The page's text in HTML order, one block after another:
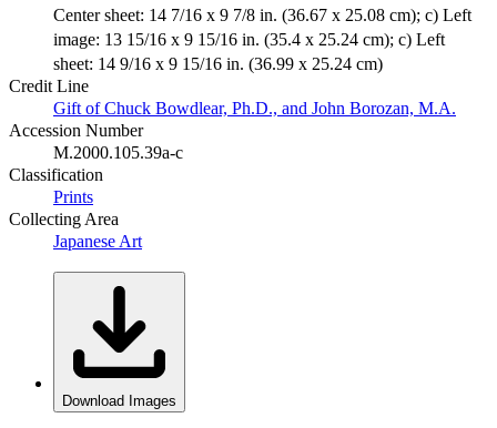
Center sheet: 14 7/16 x 9 7/8 in. (36.67 x 25.08 cm); c) Left
image: 13 15/16 x 9 15/16 in. (35.4 x 25.24 cm); c) Left
sheet: 14 9/16 x 9 15/16 in. (36.99 x 25.24 cm)
Credit Line
Gift of Chuck Bowdlear, Ph.D., and John Borozan, M.A.
Accession Number
M.2000.105.39a-c
Classification
Prints
Collecting Area
Japanese Art
Download Images